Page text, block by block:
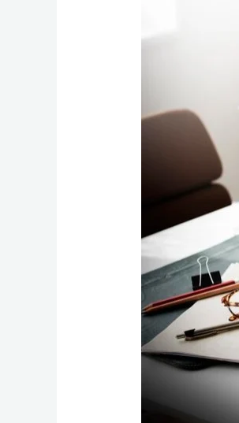
Boost
and